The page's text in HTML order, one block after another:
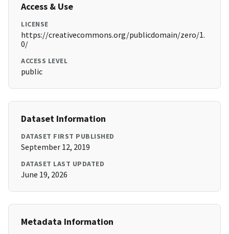
Access & Use
LICENSE
https://creativecommons.org/publicdomain/zero/1.
0/
ACCESS LEVEL
public
Dataset Information
DATASET FIRST PUBLISHED
September 12, 2019
DATASET LAST UPDATED
June 19, 2026
Metadata Information